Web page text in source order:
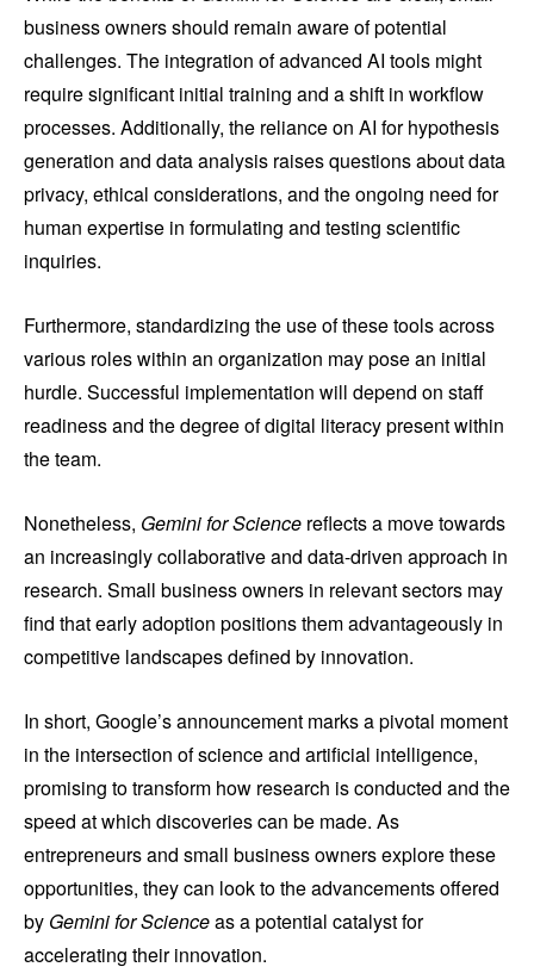
business owners should remain aware of potential
challenges. The integration of advanced AI tools might
require significant initial training and a shift in workflow
processes. Additionally, the reliance on AI for hypothesis
generation and data analysis raises questions about data
privacy, ethical considerations, and the ongoing need for
human expertise in formulating and testing scientific
inquiries.
Furthermore, standardizing the use of these tools across
various roles within an organization may pose an initial
hurdle. Successful implementation will depend on staff
readiness and the degree of digital literacy present within
the team.
Nonetheless, Gemini for Science reflects a move towards
an increasingly collaborative and data-driven approach in
research. Small business owners in relevant sectors may
find that early adoption positions them advantageously in
competitive landscapes defined by innovation.
In short, Google’s announcement marks a pivotal moment
in the intersection of science and artificial intelligence,
promising to transform how research is conducted and the
speed at which discoveries can be made. As
entrepreneurs and small business owners explore these
opportunities, they can look to the advancements offered
by Gemini for Scienceas a potential catalyst for
accelerating their innovation.